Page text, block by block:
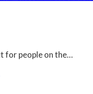
for people on the…